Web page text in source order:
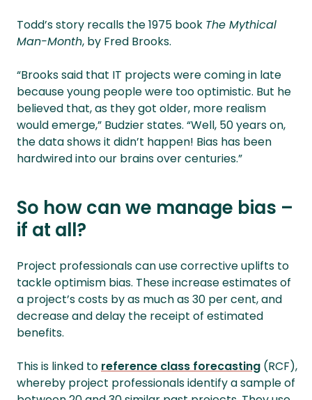
Todd’s story recalls the 1975 book The Mythical
Man-Month, by Fred Brooks.
“Brooks said that IT projects were coming in late
because young people were too optimistic. But he
believed that, as they got older, more realism
would emerge,” Budzier states. “Well, 50 years on,
the data shows it didn’t happen! Bias has been
hardwired into our brains over centuries.”
So how can we manage bias –
if at all?
Project professionals can use corrective uplifts to
tackle optimism bias. These increase estimates of
a project’s costs by as much as 30 per cent, and
decrease and delay the receipt of estimated
benefits.
This is linked to reference class forecasting (RCF),
whereby project professionals identify a sample of